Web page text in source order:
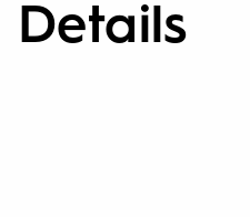
Details